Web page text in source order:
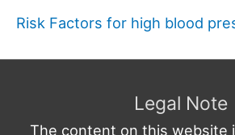
Risk Factors for high blood
Legal Note
The content on this website